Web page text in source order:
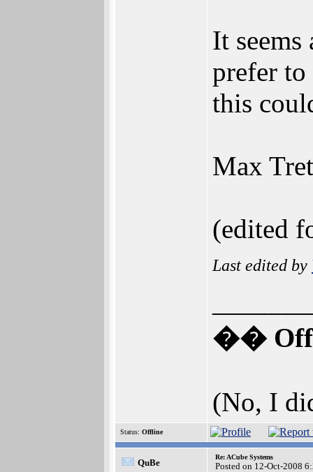
It seems
prefer
this
Max
(edited
Last edited by
��
(No, I
Status: Offline
QuBe
Re: ACube Systems
Posted on 12-Oct-2008